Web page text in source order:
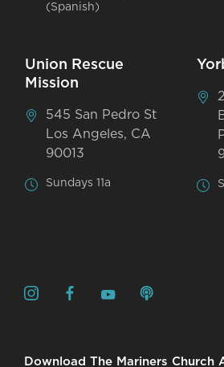
(Spanish)
Union Rescue
Mission
545 San Pedro St
Los Angeles, CA
90013
Sundays 11a
Download The Mariners Church